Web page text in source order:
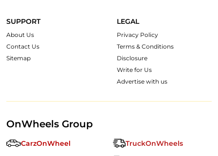
SUPPORT
About Us
Contact Us
Sitemap
LEGAL
Privacy Policy
Terms & Conditions
Disclosure
Write for Us
Advertise with us
OnWheels Group
CarzOnWheel TruckOnWheels